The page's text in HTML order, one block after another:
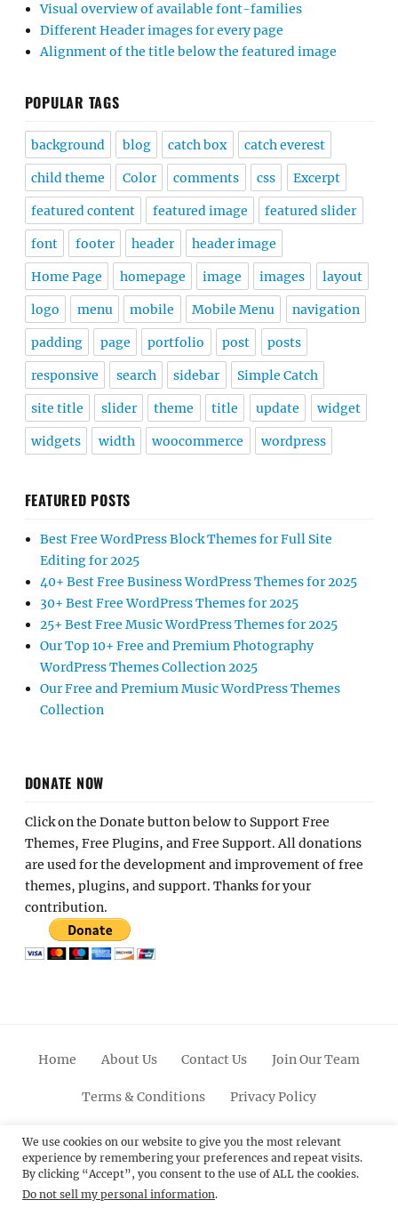
Visual overview of available font-families
Different Header images for every page
Alignment of the title below the featured image
POPULAR TAGS
background blog catch box catch everest
child theme Color comments css Excerpt
featured content featured image featured slider
font footer header header image
Home Page homepage image images layout
logo menu mobile Mobile Menu navigation
padding page portfolio post posts
responsive search sidebar Simple Catch
site title slider theme title update widget
widgets width woocommerce wordpress
FEATURED POSTS
Best Free WordPress Block Themes for Full Site
Editing for 2025
40+ Best Free Business WordPress Themes for 2025
30+ Best Free WordPress Themes for 2025
25+ Best Free Music WordPress Themes for 2025
Our Top 10+ Free and Premium Photography
WordPress Themes Collection 2025
Our Free and Premium Music WordPress Themes
Collection
DONATE NOW
Click on the Donate button below to Support Free
Themes, Free Plugins, and Free Support. All donations
are used for the development and improvement of free
themes, plugins, and support. Thanks for your
contribution.
Home About Us Contact Us Join Our Team
Terms & Conditions Privacy Policy
FacebookTwitterLinkedinScroll
Up
PinterestYoutubeInstagram
© 2012 - 2026Catch Themes: Premium WordPress
We use cookies on our website to give you the most relevant
experience by remembering your preferences and repeat visits.
By clicking “Accept”, you consent to the use of ALL the cookies.
Do not sell my personal information.